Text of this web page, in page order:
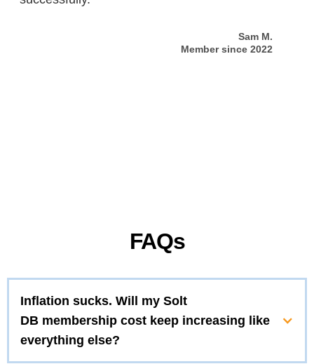
Sam M.
Member since 2022
FAQs
Inflation sucks. Will my Solt
DB membership cost keep increasing like
everything else?